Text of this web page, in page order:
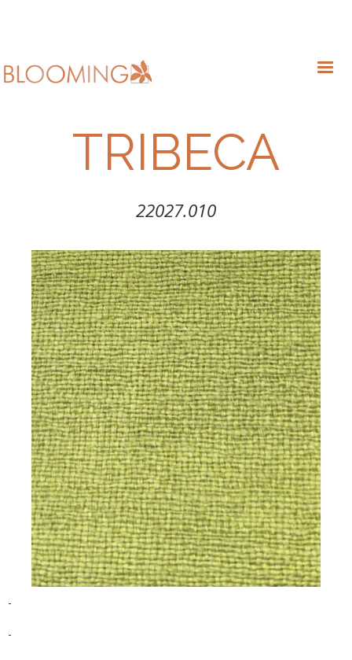
TRIBECA
22027.010
-
-